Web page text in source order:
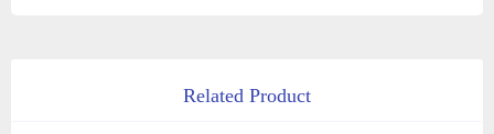
Related Product